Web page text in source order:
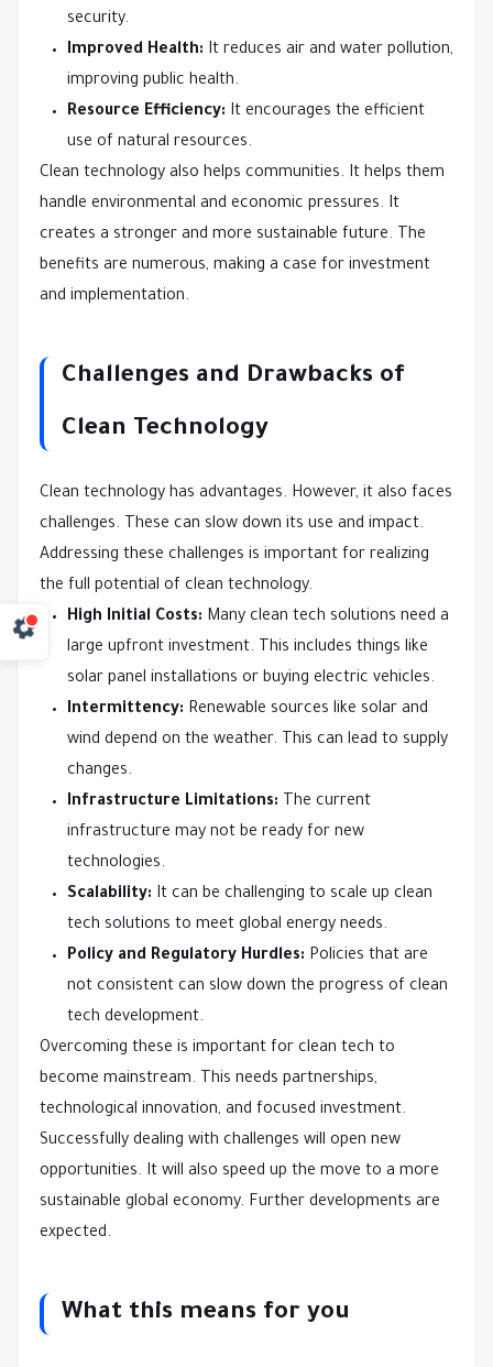
security.
Improved Health: It reduces air and water pollution,
improving public health.
Resource Efficiency: It encourages the efficient
use of natural resources.
Clean technology also helps communities. It helps them
handle environmental and economic pressures. It
creates a stronger and more sustainable future. The
benefits are numerous, making a case for investment
and implementation.
Challenges and Drawbacks of
Clean Technology
Clean technology has advantages. However, it also faces
challenges. These can slow down its use and impact.
Addressing these challenges is important for realizing
the full potential of clean technology.
High Initial Costs: Many clean tech solutions need a
large upfront investment. This includes things like
solar panel installations or buying electric vehicles.
Intermittency: Renewable sources like solar and
wind depend on the weather. This can lead to supply
changes.
Infrastructure Limitations: The current
infrastructure may not be ready for new
technologies.
Scalability: It can be challenging to scale up clean
tech solutions to meet global energy needs.
Policy and Regulatory Hurdles: Policies that are
not consistent can slow down the progress of clean
tech development.
Overcoming these is important for clean tech to
become mainstream. This needs partnerships,
technological innovation, and focused investment.
Successfully dealing with challenges will open new
opportunities. It will also speed up the move to a more
sustainable global economy. Further developments are
expected.
What this means for you